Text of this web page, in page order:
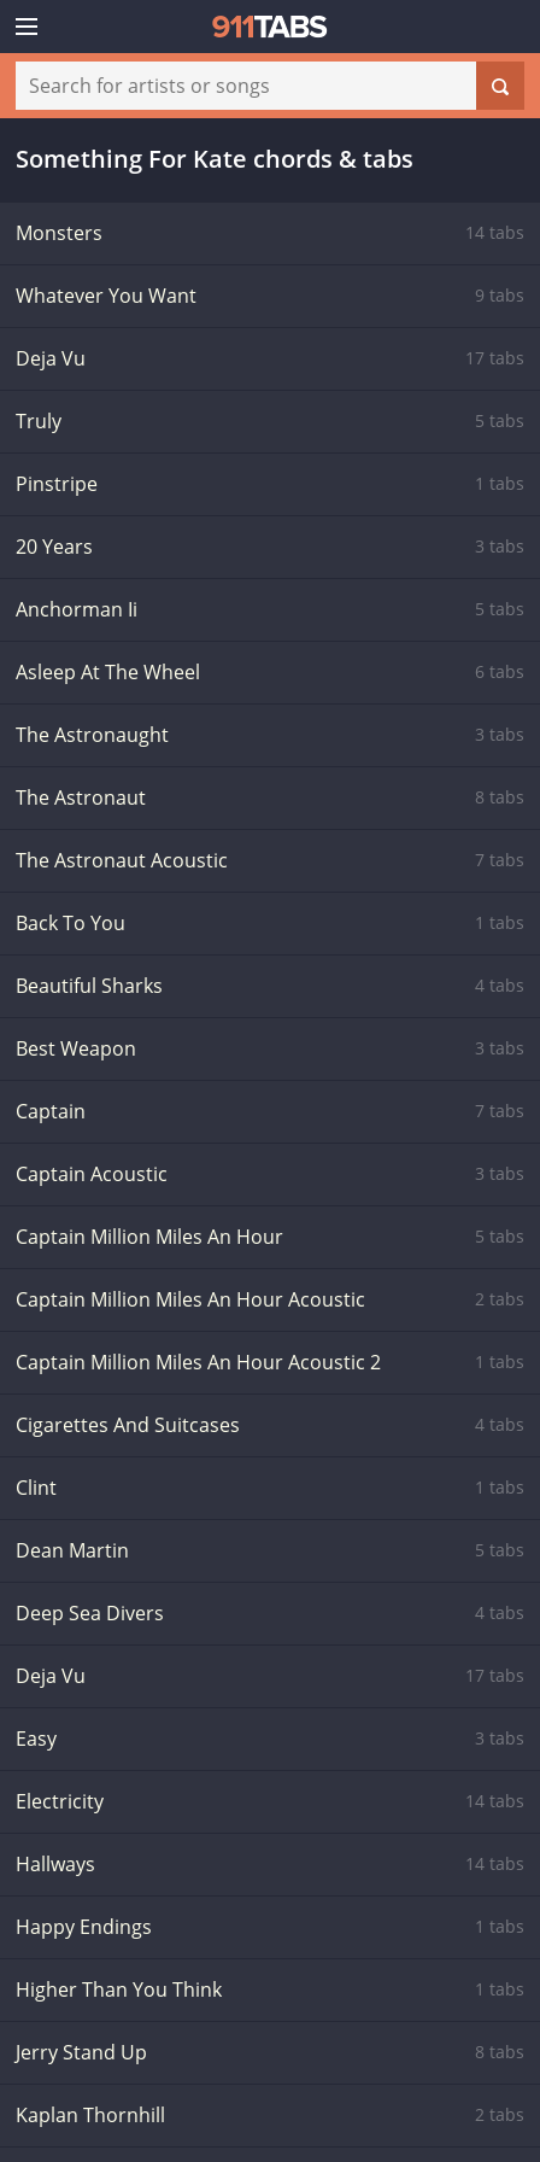
Something For Kate chords & tabs
Monsters 14 tabs
Whatever You Want 9 tabs
Deja Vu 17 tabs
Truly 5 tabs
Pinstripe 1 tabs
20 Years 3 tabs
Anchorman Ii 5 tabs
Asleep At The Wheel 6 tabs
The Astronaught 3 tabs
The Astronaut 8 tabs
The Astronaut Acoustic 7 tabs
Back To You 1 tabs
Beautiful Sharks 4 tabs
Best Weapon 3 tabs
Captain 7 tabs
Captain Acoustic 3 tabs
Captain Million Miles An Hour 5 tabs
Captain Million Miles An Hour Acoustic 2 tabs
Captain Million Miles An Hour Acoustic 2 1 tabs
Cigarettes And Suitcases 4 tabs
Clint 1 tabs
Dean Martin 5 tabs
Deep Sea Divers 4 tabs
Deja Vu 17 tabs
Easy 3 tabs
Electricity 14 tabs
Hallways 14 tabs
Happy Endings 1 tabs
Higher Than You Think 1 tabs
Jerry Stand Up 8 tabs
Kaplan Thornhill 2 tabs